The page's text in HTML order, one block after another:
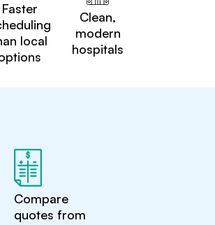
Faster
local
Clean,
modern
hospitals
Compare
quotes from